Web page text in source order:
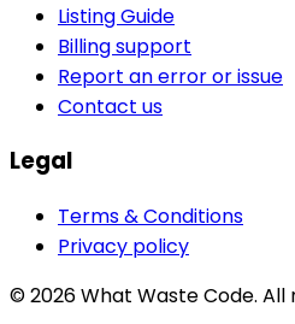
Listing Guide
Billing support
Report an error or issue
Contact us
Legal
Terms & Conditions
Privacy policy
©2026What Waste Code. All